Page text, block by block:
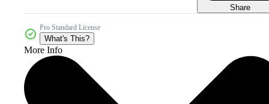
Share
Pro Standard License
What's This?
More Info